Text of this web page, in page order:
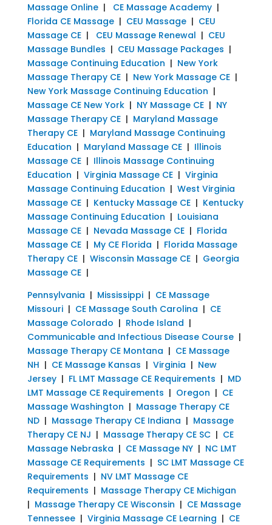
Massage Online| CE Massage Academy|
Florida CE Massage| CEU Massage| CEU
Massage CE| CEU Massage Renewal | CEU
Massage Bundles | CEU Massage Packages |
Massage Continuing Education | New York
Massage Therapy CE| New York Massage CE|
New York Massage Continuing Education |
Massage CE New York| NY Massage CE| NY
Massage Therapy CE| Maryland Massage
Therapy CE| Maryland Massage Continuing
Education | Maryland Massage CE| Illinois
Massage CE| Illinois Massage Continuing
Education | Virginia Massage CE| Virginia
Massage Continuing Education | West Virginia
Massage CE| Kentucky Massage CE| Kentucky
Massage Continuing Education | Louisiana
Massage CE| Nevada Massage CE| Florida
Massage CE| My CE Florida | Florida Massage
Therapy CE| Wisconsin Massage CE| Georgia
Massage CE|
Pennsylvania | Mississippi| CE Massage
Missouri| CE Massage South Carolina | CE
Massage Colorado | Rhode Island |
Communicable and Infectious Disease Course|
Massage Therapy CE Montana | CE Massage
NH | CE Massage Kansas | Virginia | New
Jersey| FL LMT Massage CE Requirements | MD
LMT Massage CE Requirements | Oregon | CE
Massage Washington | Massage Therapy CE
ND| Massage Therapy CE Indiana | Massage
Therapy CE NJ | Massage Therapy CE SC| CE
Massage Nebraska | CE Massage NY| NC LMT
Massage CE Requirements | SC LMT Massage CE
Requirements | NV LMT Massage CE
Requirements | Massage Therapy CE Michigan
| Massage Therapy CE Wisconsin | CE Massage
Tennessee| Virginia Massage CE Learning | CE